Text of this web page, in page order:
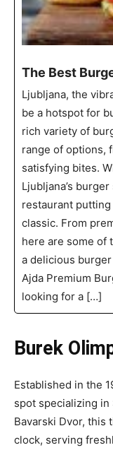
The Best
Ljubljana, the
be a hotspot for
rich variety of
range of options,
satisfying bites.
Ljubljana’s
restaurant
classic. From
here are some of
a delicious
Ajda Premium
looking for a […]
Burek
Established in the
spot specializing
Bavarski Dvor, this
clock, serving